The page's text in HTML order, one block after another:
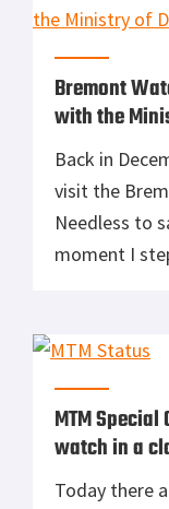
Bremont
with the
Back in
visit the
Needless to
moment I
see with
MTM
watch in a
Today there